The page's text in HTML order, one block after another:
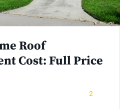
Roof
Cost: Full Price
2